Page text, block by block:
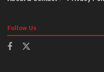
Follow Us